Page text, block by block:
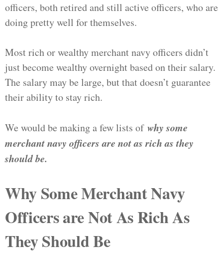
officers, both retired and still active officers, who are
doing pretty well for themselves.
Most rich or wealthy merchant navy officers didn’t
just become wealthy overnight based on their salary.
The salary may be large, but that doesn’t guarantee
their ability to stay rich.
We would be making a few lists of why some
merchant navy officers are not as rich as they
should be.
Why Some Merchant Navy
Officers are Not As Rich As
They Should Be